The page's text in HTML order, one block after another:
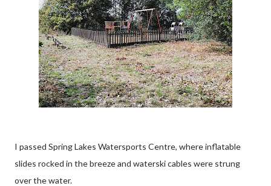
I passed Spring Lakes Watersports Centre, where inflatable
slides rocked in the breeze and waterski cables were strung
over the water.